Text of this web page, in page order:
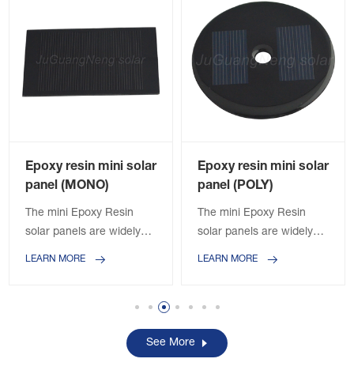
Epoxy resin mini solar
panel (MONO)
The mini Epoxy Resin
solar panels are widely
security systems, solar
signal lights, solar traffic
lights, solar chargers
LEARN MORE
Epoxy resin mini solar
panel (POLY)
The mini Epoxy Resin
solar panels are widely
security systems, solar
signal lights, solar traffic
lights, solar chargers
LEARN MORE
See More